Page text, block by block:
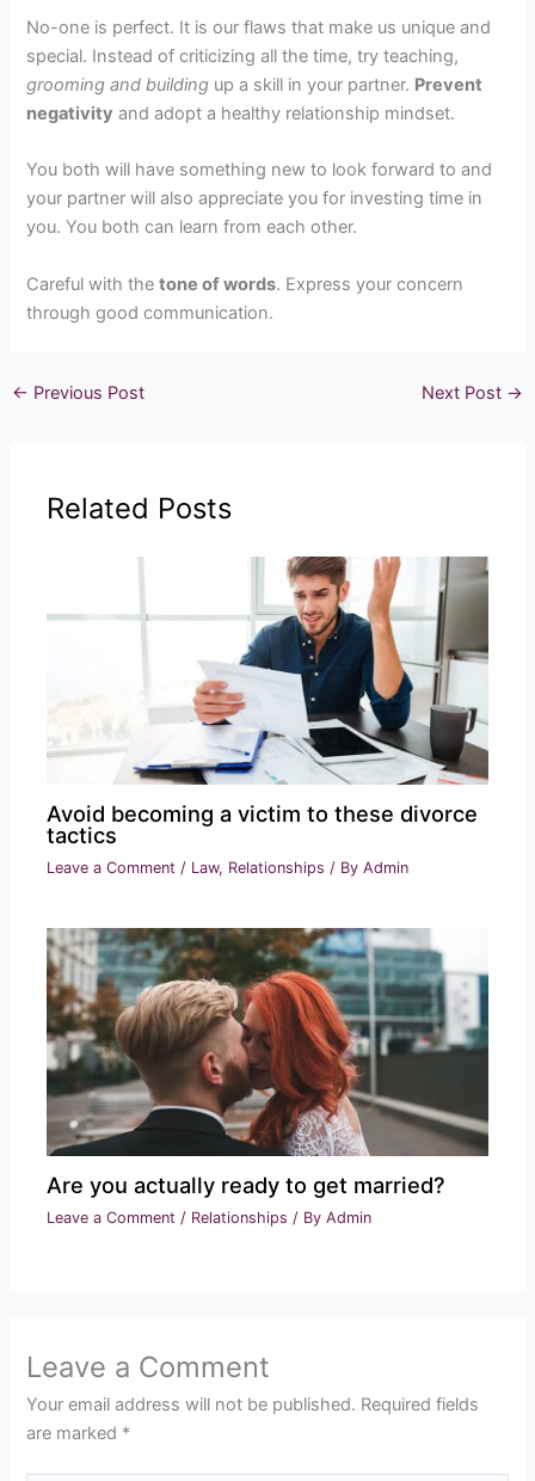
No-one is perfect. It is our flaws that make us unique and
special. Instead of criticizing all the time, try teaching,
grooming and building up a skill in your partner. Prevent
negativity and adopt a healthy relationship mindset.
You both will have something new to look forward to and
your partner will also appreciate you for investing time in
you. You both can learn from each other.
Careful with thetone of words. Express your concern
through good communication.
← Previous Post Next Post →
Related Posts
Avoid becoming a victim to these divorce
tactics
Leave a Comment / Law, Relationships / ByAdmin
Are you actually ready to get married?
Leave a Comment / Relationships / ByAdmin
Leave a Comment
Your email address will not be published. Required fields
are marked *